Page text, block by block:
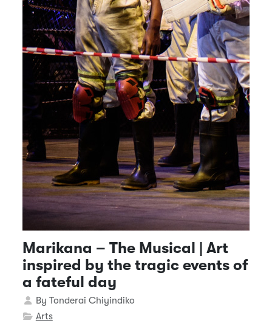
Marikana – The Musical | Art
inspired by the tragic events of
a fateful day
Details
By Tonderai Chiyindiko
Arts